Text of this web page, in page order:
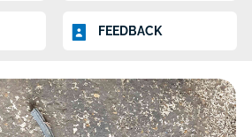
FEEDBACK